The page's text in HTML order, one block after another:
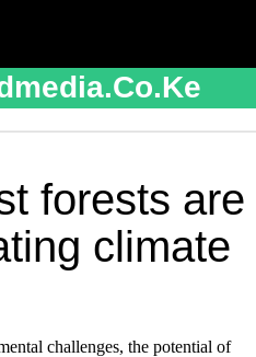
forests are
climate
challenges, the potential of